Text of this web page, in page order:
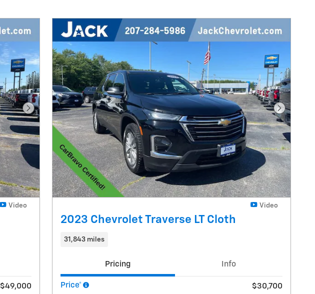
Next Photo
Video
$49,000
Next
Video
2023 Chevrolet Traverse LT Cloth
31,843 miles
Pricing Info
Price* $30,700